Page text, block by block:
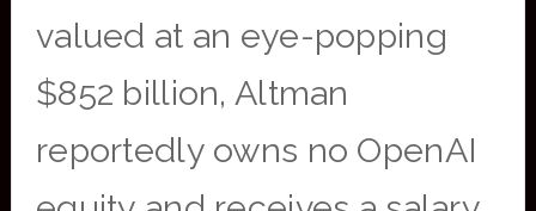
valued at an eye-popping
$852 billion, Altman
reportedly owns no OpenAI